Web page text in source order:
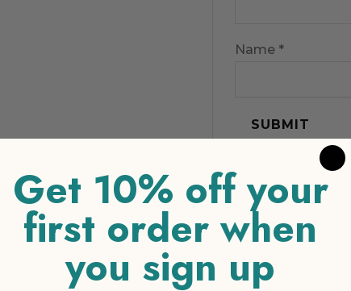
Name *
Get 10% off your
first order when
you sign up